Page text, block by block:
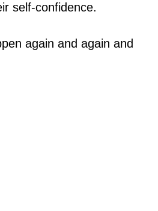
self-confidence.
again and again and